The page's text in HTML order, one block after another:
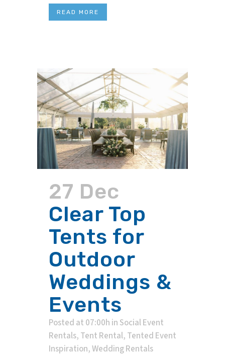
READ MORE
27 Dec
Clear Top
Tents for
Outdoor
Weddings &
Events
Posted at 07:00h in Social Event
Rentals, Tent Rental, Tented Event
Inspiration,Wedding Rentals